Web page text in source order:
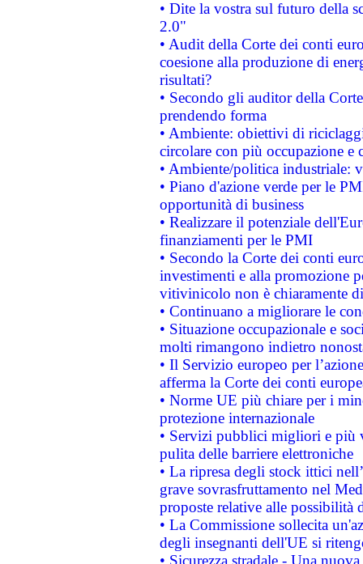
• Dite la vostra sul futuro della
2.0"
• Audit della Corte dei conti
coesione alla produzione di
risultati?
• Secondo gli auditor della
prendendo forma
• Ambiente: obiettivi di
circolare con più occupazione e
• Ambiente/politica industriale:
• Piano d'azione verde per le
opportunità di business
• Realizzare il potenziale
finanziamenti per le PMI
• Secondo la Corte dei conti
investimenti e alla promozione
vitivinicolo non è chiaramente
• Continuano a migliorare le
• Situazione occupazionale e
molti rimangono indietro
• Il Servizio europeo per
afferma la Corte dei conti
• Norme UE più chiare per i
protezione internazionale
• Servizi pubblici migliori e più
pulita delle barriere elettroniche
• La ripresa degli stock ittici
grave sovrasfruttamento nel
proposte relative alle possibilità
• La Commissione sollecita
degli insegnanti dell'UE si
• Sicurezza stradale - Una